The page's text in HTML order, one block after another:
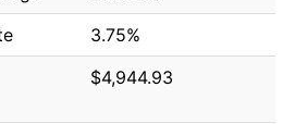
3.75%
$4,944.93